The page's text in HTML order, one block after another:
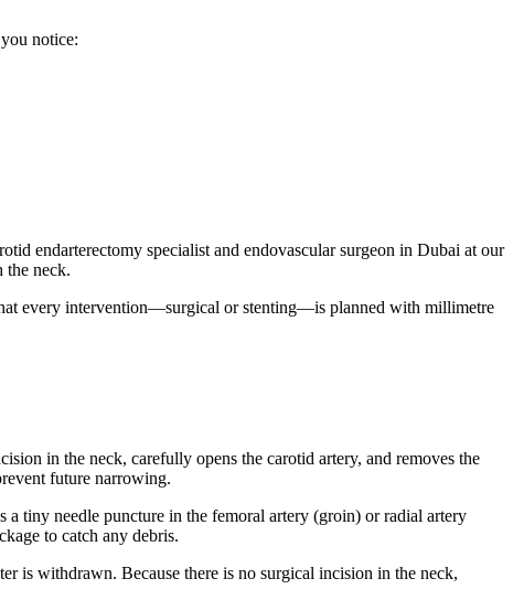
notice:
endarterectomy specialist and endovascular surgeon in Dubai at our
the neck.
every intervention—surgical or stenting—is planned with millimetre
in the neck, carefully opens the carotid artery, and removes the
future narrowing.
tiny needle puncture in the femoral artery (groin) or radial artery
to catch any debris.
is withdrawn. Because there is no surgical incision in the neck,